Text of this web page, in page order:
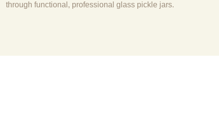
through functional, professional glass pickle jars.